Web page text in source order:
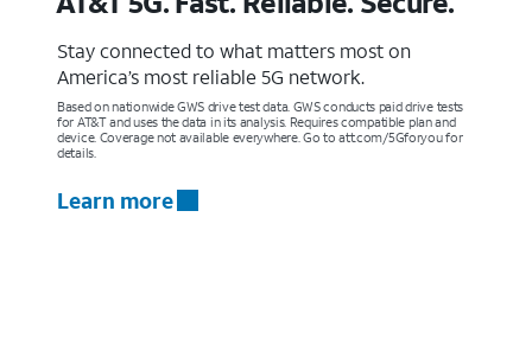
Stay connected to what matters most on
America’s most reliable 5G network.
Based on nationwide GWS drive test data. GWS conducts paid drive tests
for AT&T and uses the data in its analysis. Requires compatible plan and
device. Coverage not available everywhere. Go to att.com/5Gforyou for
details.
Learn more